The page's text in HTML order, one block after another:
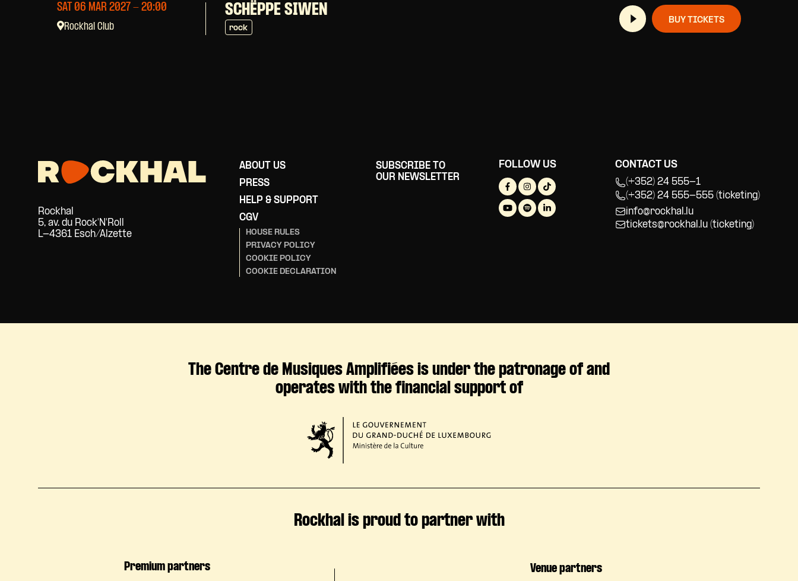
SAT 06 MAR 2027- 20:00
Rockhal Club
SCHËPPE SIWEN
rock
BUY TICKETS
Rockhal
5, av. du Rock'N'Roll
L-4361 Esch/Alzette
ABOUT US
PRESS
HELP & SUPPORT
CGV
HOUSE RULES
PRIVACY POLICY
COOKIE POLICY
COOKIE DECLARATION
SUBSCRIBE TO
OUR NEWSLETTER
FOLLOW US CONTACT US
(+352) 24 555-1
(+352) 24 555-555 (ticketing)
info@rockhal.lu
tickets@rockhal.lu(ticketing)
The Centre de Musiques Amplifiées is under the patronage of and
operates with the financial support of
Rockhal is proud to partner with
Premium partners Venue partners